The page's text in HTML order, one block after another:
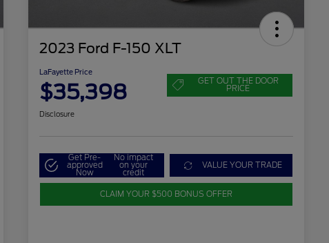
2023 Ford F-150 XLT
LaFayette Price
$35,398 GET OUT THE DOOR
PRICE
Disclosure
Get Pre-
approved
Now
No impact
on your
credit
VALUE YOUR TRADE
CLAIM YOUR $500 BONUS OFFER